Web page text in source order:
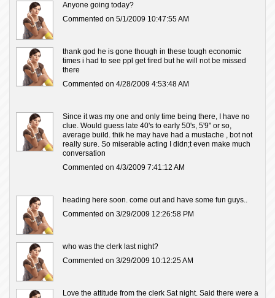
Anyone going today?
Commented on 5/1/2009 10:47:55 AM
thank god he is gone though in these tough economic
times i had to see ppl get fired but he will not be missed
there
Commented on 4/28/2009 4:53:48 AM
Since it was my one and only time being there, I have no
clue. Would guess late 40's to early 50's, 5'9" or so,
average build. thik he may have had a mustache , bot not
really sure. So miserable acting I didn;t even make much
conversation
Commented on 4/3/2009 7:41:12 AM
heading here soon. come out and have some fun guys..
Commented on 3/29/2009 12:26:58 PM
who was the clerk last night?
Commented on 3/29/2009 10:12:25 AM
Love the attitude from the clerk Sat night. Said there were a